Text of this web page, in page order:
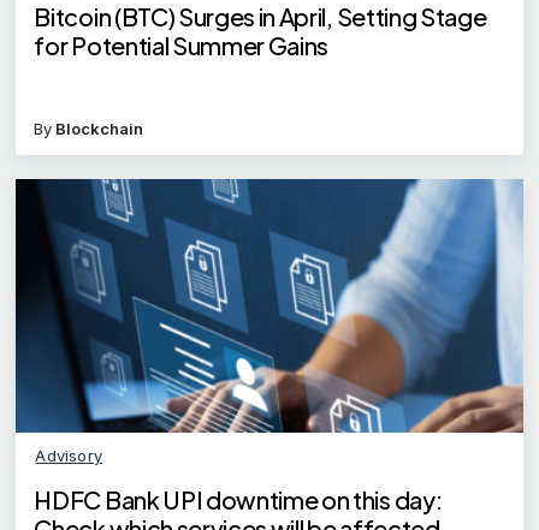
Bitcoin (BTC) Surges in April, Setting Stage
for Potential Summer Gains
By Blockchain
Advisory
HDFC Bank UPI downtime on this day: